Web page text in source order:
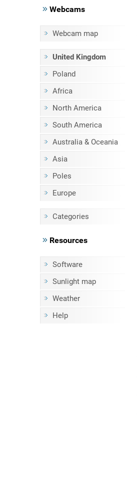
Webcams
Webcam map
United Kingdom
Poland
Africa
North America
South America
Australia & Oceania
Asia
Poles
Europe
Categories
Resources
Software
Sunlight map
Weather
Help